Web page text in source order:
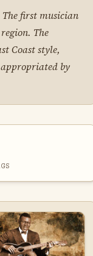
The first musician
The
Coast style,
by